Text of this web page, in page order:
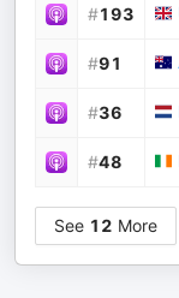
#193
#91
#36
#48
See 12 More